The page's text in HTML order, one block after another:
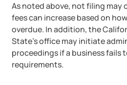
As noted above, not filing may
fees can increase based on
overdue. In addition, the
State’s office may initiate
proceedings if a business fails
requirements.